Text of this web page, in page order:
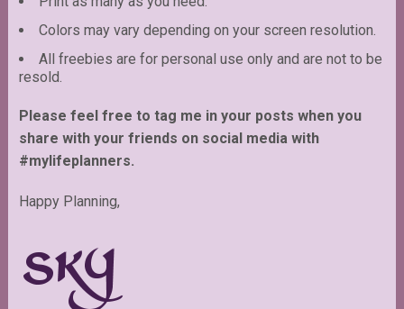
Colors may vary depending on your screen resolution.
All freebies are for personal use only and are not to be
resold.
Please feel free to tag me in your posts when you
share with your friends on social media with
#mylifeplanners.
Happy Planning,